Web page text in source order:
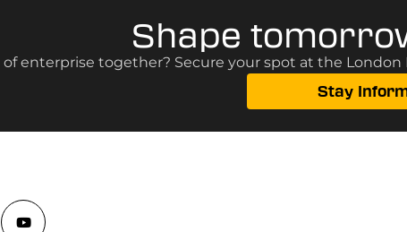
Shape
enterprise together? Secure your spot at the
Stay